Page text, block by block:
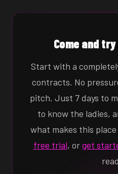
Come and
Start with a
contracts. No
pitch. Just 7 days to
to know the ladies,
what makes this
free trial, orget